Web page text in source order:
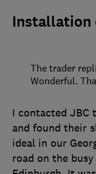
Installation
I contacted JBC
and found their
ideal in our
road on the
The trader
Wonderful.